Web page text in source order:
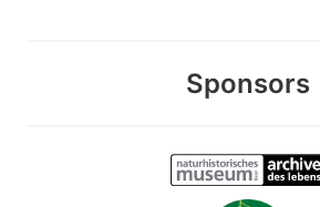
Sponsors